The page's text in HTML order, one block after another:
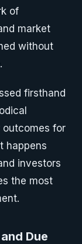
of
market
without
firsthand
outcomes for
happens
investors
the most
Due